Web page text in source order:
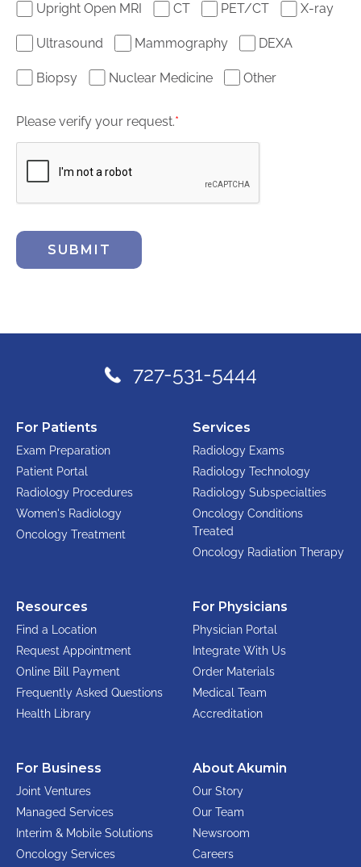
Upright Open MRI CT PET/CT X-ray
Ultrasound Mammography DEXA
Biopsy Nuclear Medicine Other
Please verify your request.*
SUBMIT
727-531-5444
For Patients
Exam Preparation
Patient Portal
Radiology Procedures
Women's Radiology
Oncology Treatment
Services
Radiology Exams
Radiology Technology
Radiology Subspecialties
Oncology Conditions
Treated
Oncology Radiation Therapy
Resources
Find a Location
Request Appointment
Online Bill Payment
Frequently Asked Questions
Health Library
For Physicians
Physician Portal
Integrate With Us
Order Materials
Medical Team
Accreditation
For Business
Joint Ventures
Managed Services
Interim & Mobile Solutions
Oncology Services
About Akumin
Our Story
Our Team
Newsroom
Careers